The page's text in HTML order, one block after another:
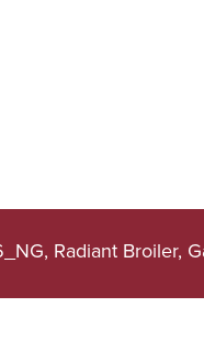
Radiant Broiler,